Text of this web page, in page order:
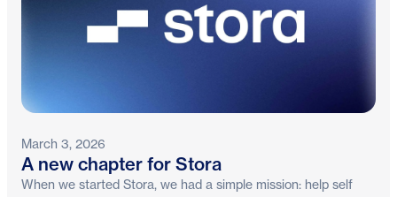
March 3, 2026
A new chapter for Stora
When we started Stora, we had a simple mission: help self